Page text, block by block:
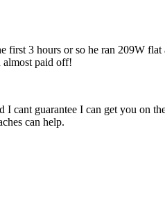
3 hours or so he ran 209W
almost paid off!
cant guarantee I can get you on
can help.